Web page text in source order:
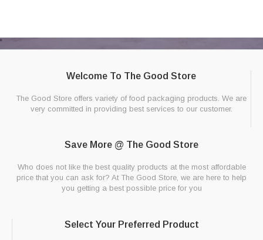
Welcome To The Good Store
The Good Store offers variety of food packaging products. We are
very committed in providing best services to our customer.
Save More @ The Good Store
Who does not like the best quality products at the most affordable
price that you can ask for? At The Good Store, we are here to help
you getting a best possible price for you
Select Your Preferred Product